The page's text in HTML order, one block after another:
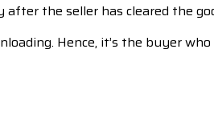
the seller has cleared the
Hence, it’s the buyer